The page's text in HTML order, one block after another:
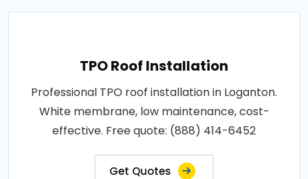
TPO Roof Installation
Professional TPO roof installation in Loganton.
White membrane, low maintenance, cost-
effective. Free quote: (888) 414-6452
Get Quotes